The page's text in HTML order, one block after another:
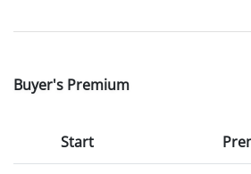
Buyer's Premium
Start